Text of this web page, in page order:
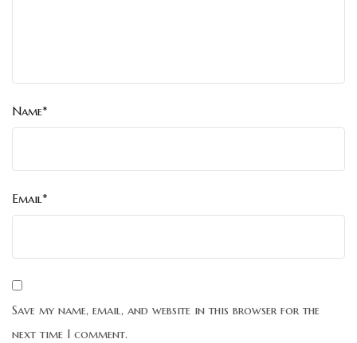
Name*
Email*
Save my name, email, and website in this browser for the
next time I comment.